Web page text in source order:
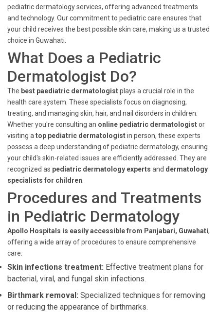
pediatric dermatology services, offering advanced treatments
and technology. Our commitment to pediatric care ensures that
your child receives the best possible skin care, making us a trusted
choice in Guwahati.
What Does a Pediatric
Dermatologist Do?
The best paediatric dermatologistplays a crucial role in the
health care system. These specialists focus on diagnosing,
treating, and managing skin, hair, and nail disorders in children.
Whether you're consulting an online pediatric dermatologistor
visiting a top pediatric dermatologistin person, these experts
possess a deep understanding of pediatric dermatology, ensuring
your child's skin-related issues are efficiently addressed. They are
recognized as pediatric dermatology experts and dermatology
specialists for children
Procedures and Treatments
in Pediatric Dermatology
Apollo Hospitals is easily accessible from Panjabari, Guwahati,
offering a wide array of procedures to ensure comprehensive
care:
Skin infections treatment: Effective treatment plans for
bacterial, viral, and fungal skin infections.
Birthmark removal: Specialized techniques for removing
or reducing the appearance of birthmarks.